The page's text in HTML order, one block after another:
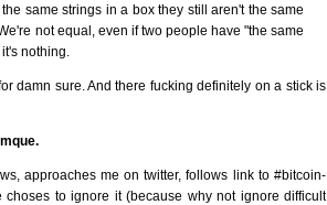
same strings in a box they still aren't the same
not equal, even if two people have "the same
nothing.
damn sure. And there fucking definitely on a stick is
approaches me on twitter, follows link to #bitcoin-
choses to ignore it (because why not ignore difficult